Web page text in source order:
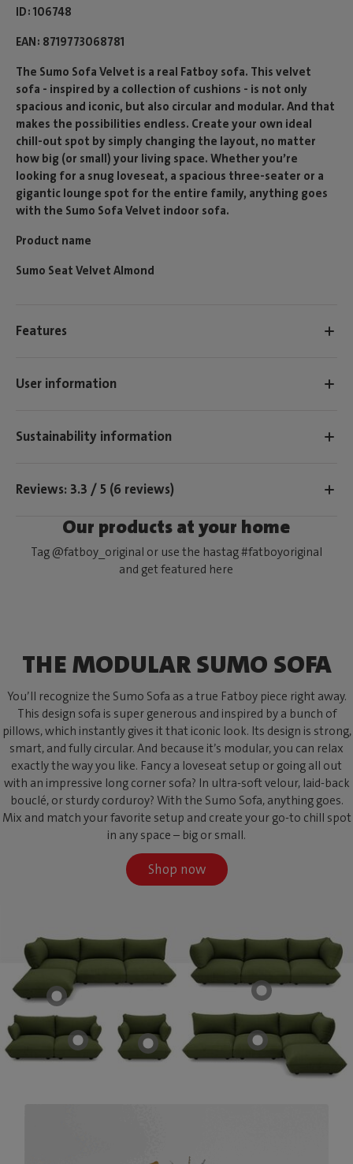
ID 106748
EAN 8719773068781
The Sumo Sofa Velvet is a real Fatboy sofa. This velvet
sofa - inspired by a collection of cushions - is not only
spacious and iconic, but also circular and modular. And that
makes the possibilities endless. Create your own ideal
chill-out spot by simply changing the layout, no matter
how big (or small) your living space. Whether you’re
looking for a snug loveseat, a spacious three-seater or a
gigantic lounge spot for the entire family, anything goes
with the Sumo Sofa Velvet indoor sofa.
Product name
Sumo Seat Velvet Almond
Features
User information
Sustainability information
Reviews: 3.3 / 5 (6 reviews)
Our products at your home
Tag @fatboy_original or use the hastag #fatboyoriginal
and get featured here
THE MODULAR SUMO SOFA
You’ll recognize the Sumo Sofa as a true Fatboy piece right away.
This design sofa is super generous and inspired by a bunch of
pillows, which instantly gives it that iconic look. Its design is strong,
smart, and fully circular. And because it’s modular, you can relax
exactly the way you like. Fancy a loveseat setup or going all out
with an impressive long corner sofa? In ultra-soft velour, laid-back
bouclé, or sturdy corduroy? With the Sumo Sofa, anything goes.
Mix and match your favorite setup and create your go-to chill spot
in any space – big or small.
Shop now